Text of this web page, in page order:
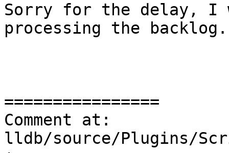
Sorry for the delay, I
processing the
================
Comment at:
lldb/source/Plugins/